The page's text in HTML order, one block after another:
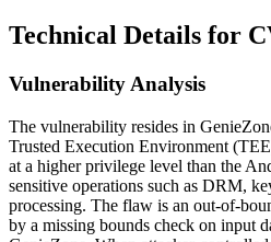
Technical Details for
Vulnerability Analysis
The vulnerability resides in
Trusted Execution Environment
at a higher privilege level than the
sensitive operations such as DRM,
processing. The flaw is an out-of-
by a missing bounds check on input